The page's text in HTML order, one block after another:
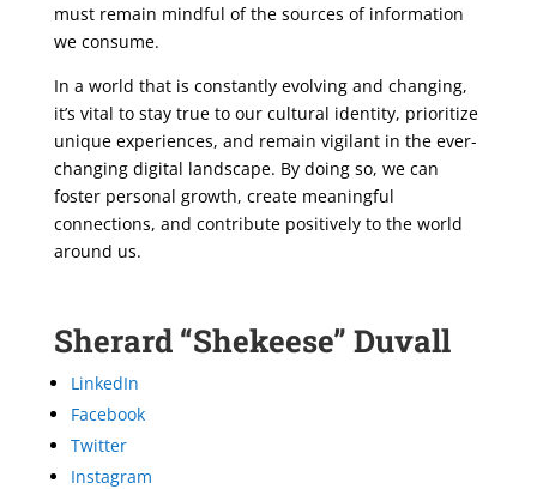
must remain mindful of the sources of information
we consume.
In a world that is constantly evolving and changing,
it’s vital to stay true to our cultural identity, prioritize
unique experiences, and remain vigilant in the ever-
changing digital landscape. By doing so, we can
foster personal growth, create meaningful
connections, and contribute positively to the world
around us.
Sherard “Shekeese” Duvall
LinkedIn
Facebook
Twitter
Instagram